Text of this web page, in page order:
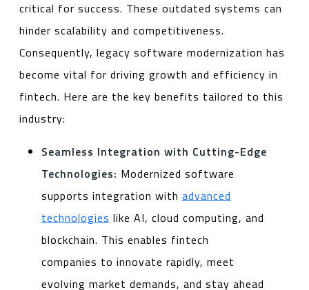
critical for success. These outdated systems can
hinder scalability and competitiveness.
Consequently, legacy software modernization has
become vital for driving growth and efficiency in
fintech. Here are the key benefits tailored to this
industry:
Seamless Integration with Cutting-Edge
Technologies: Modernized software
supports integration with advanced
technologies like AI, cloud computing, and
blockchain. This enables fintech
companies to innovate rapidly, meet
evolving market demands, and stay ahead